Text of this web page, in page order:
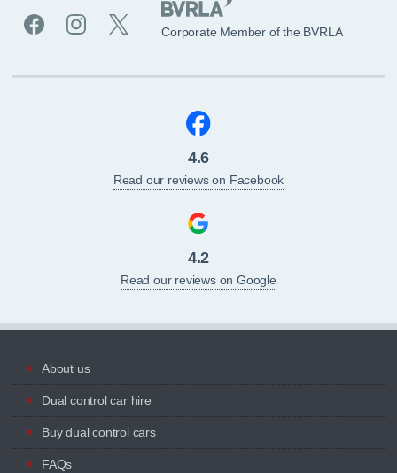
Corporate Member of the BVRLA
4.6
Read our reviews on Facebook
4.2
Read our reviews on Google
About us
Dual control car hire
Buy dual control cars
FAQs